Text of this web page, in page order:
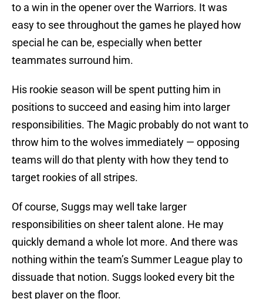
to a win in the opener over the Warriors. It was
easy to see throughout the games he played how
special he can be, especially when better
teammates surround him.
His rookie season will be spent putting him in
positions to succeed and easing him into larger
responsibilities. The Magic probably do not want to
throw him to the wolves immediately — opposing
teams will do that plenty with how they tend to
target rookies of all stripes.
Of course, Suggs may well take larger
responsibilities on sheer talent alone. He may
quickly demand a whole lot more. And there was
nothing within the team’s Summer League play to
dissuade that notion. Suggs looked every bit the
best player on the floor.